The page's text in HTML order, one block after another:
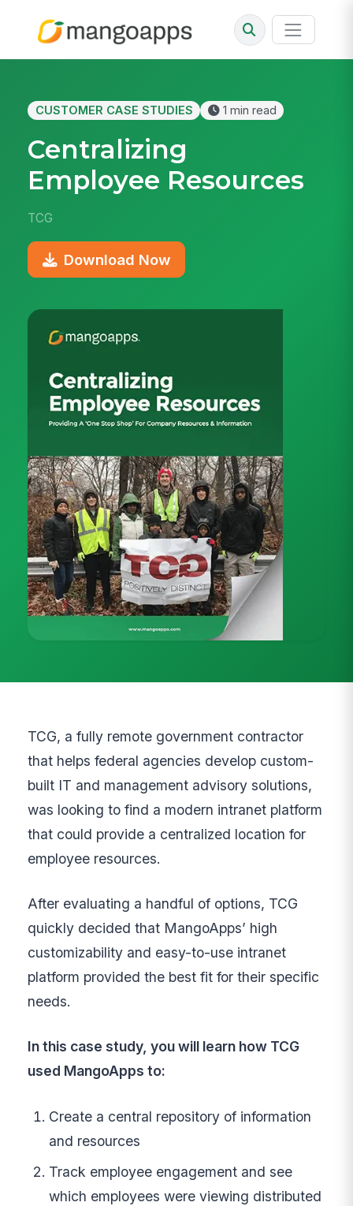
CUSTOMER CASE STUDIES 1 min read
Centralizing
Employee Resources
TCG
Download Now
TCG, a fully remote government contractor
that helps federal agencies develop custom-
built IT and management advisory solutions,
was looking to find a modern intranet platform
that could provide a centralized location for
employee resources.
After evaluating a handful of options, TCG
quickly decided that MangoApps’ high
customizability and easy-to-use intranet
platform provided the best fit for their specific
needs.
In this case study, you will learn how TCG
used MangoApps to:
Create a central repository of information
and resources
Track employee engagement and see
which employees were viewing distributed